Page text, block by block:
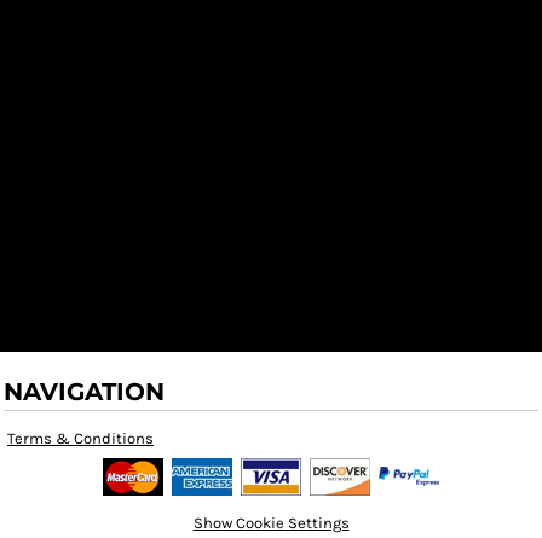
NAVIGATION
Terms & Conditions
Show Cookie Settings